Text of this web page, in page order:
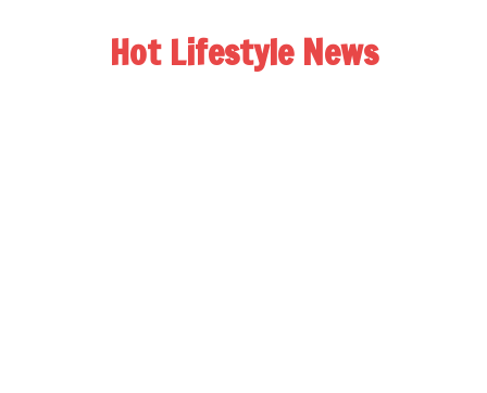
Hot Lifestyle News